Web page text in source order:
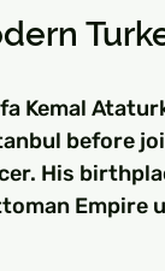
Kemal
before
His
Empire